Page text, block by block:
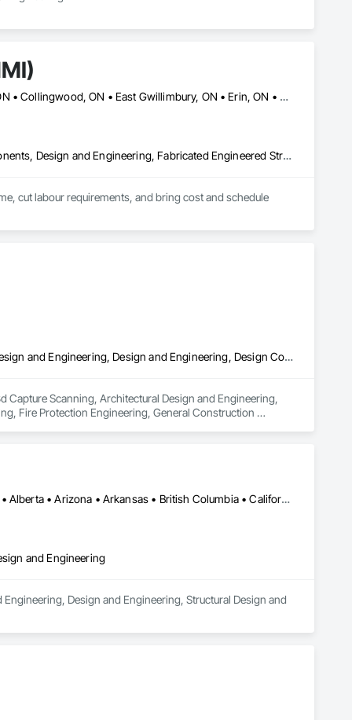
Ajax, ON • Aurora, ON • Barrie, ON • Brampton, ON • Cambridge, ON • Collingwood, ON • East Gwillimbury, ON • Erin, ON • Grand Valley, ON • Grey Highlands, ON • Hamilton, ON • Huntsville, ON • Kawartha Lakes, ON • Kitchener, ON • Markham, ON • Meaford, ON • Midland, ON • Milton, ON • Mississauga, ON • Muskoka Lakes, ON • New Tecumseth, ON • Newmarket, ON • North Kawartha, ON • Oakville, ON • Orangeville, ON • Orillia, ON • Oshawa, ON • Owen Sound, ON • Parry Sound, ON • Peterborough, ON • Ramara, ON • Richmond Hill, ON • Severn, ON • Shelburne, ON • Springwater, ON • Toronto, ON • Vaughan, ON • Wasaga Beach, ON • Waterloo, ON • West Grey, ON • Whitby, ON
Architectural Design and Engineering, Building Modules and Components, Design and Engineering, Fabricated Engineered Structures, Fabricated Wall Panel Assemblies, General Construction Management, Project Management and Coordination, Special Structures, Structural Panels, Wall Panels, Wood Framing, Wood Wall Panels
cut labour requirements, and bring cost and schedule
3d Capture Scanning, Architectural Design and Engineering, Civil Design and Engineering, Design and Engineering, Design Coordination Services, Estimating, Fire Protection Engineering, General Construction Management, Interior Design, Project Management, Structural Design and Engineering
Capture Scanning, Architectural Design and Engineering,
Fire Protection Engineering, General Construction
Los Angeles, CA • Orange, CA • San Diego, CA • Alabama • Alaska • Alberta • Arizona • Arkansas • British Columbia • California • Colorado • Connecticut • Delaware • District of Columbia • Florida • Georgia • Hawaii • Idaho • Illinois • Indiana • Iowa • Kansas • Kentucky • Louisiana • Maine • Manitoba • Maryland • Massachusetts • Michigan • Minnesota • Mississippi • Missouri • Montana • Nebraska • Nevada • New Brunswick • New Hampshire • New Jersey • New Mexico • New York • Newfoundland and Labrador • North Carolina • North Dakota • Nova Scotia • Nunavut • Ohio • Oklahoma • Ontario • Oregon • Pennsylvania • Prince Edward Island • Québec • Rhode Island • Saskatchewan • South Carolina • South Dakota • Tennessee • Texas • Utah • Vermont • Virginia • Washington • West Virginia • Wisconsin • Wyoming
and Engineering
Design and Engineering, Structural Design and